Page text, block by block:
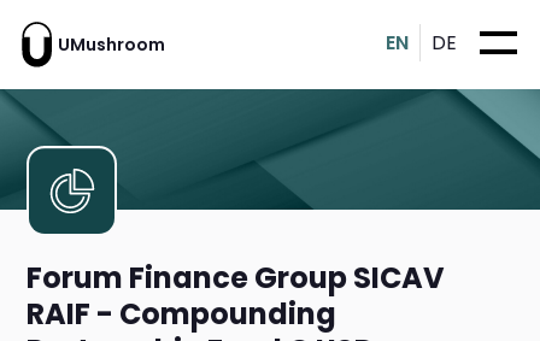
UMushroom EN DE
Forum Finance Group SICAV
RAIF - Compounding